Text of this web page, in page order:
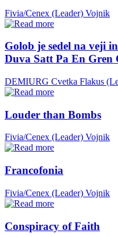
Fivia/Cenex (Leader) Vojnik
Golob je sedel na veji
Duva Satt Pa En
DEMIURG Cvetka Flakus
Louder than Bombs
Fivia/Cenex (Leader) Vojnik
Francofonia
Fivia/Cenex (Leader) Vojnik
Conspiracy of Faith